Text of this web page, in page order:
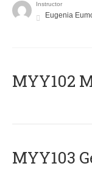
Instructor
Eugenia
ΜΥΥ102
MYY103